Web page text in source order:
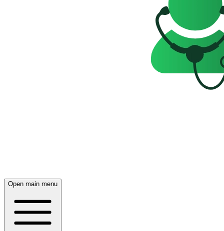
Open main menu